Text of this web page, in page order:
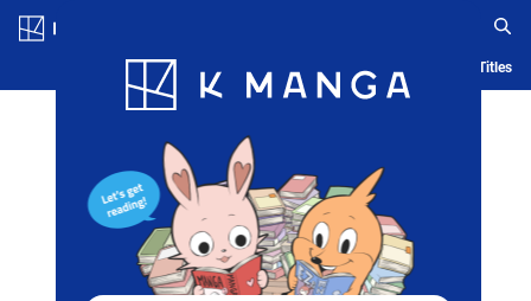
Blog App Ranking History Serialized Titles